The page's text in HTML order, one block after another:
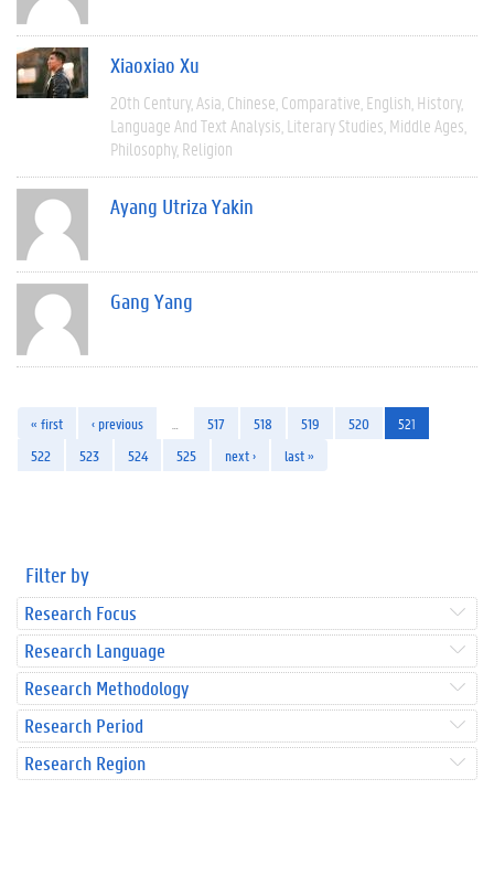
Xiaoxiao Xu
20th Century Asia Chinese Comparative English History
Language And Text Analysis Literary Studies Middle Ages
Philosophy Religion
Ayang Utriza Yakin
Gang Yang
« first ‹ previous 517 518 519 520
521
522
523 524 525 next › last »
Filter by
Research Focus
Research Language
Research Methodology
Research Period
Research Region